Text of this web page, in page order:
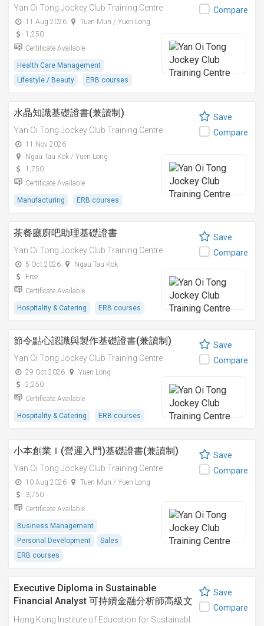
Yan Oi Tong Jockey Club Training Centre
11 Aug 2026
Tuen Mun / Yuen Long
1,250
Certificate Available
Health Care Management
Lifestyle / Beauty
ERB courses
Compare
水晶知識基礎證書(兼讀制)
Yan Oi Tong Jockey Club Training Centre
11 Nov 2026
Ngau Tau Kok / Yuen Long
1,750
Certificate Available
Manufacturing ERB courses
Save
Compare
茶餐廳廚吧助理基礎證書
Yan Oi Tong Jockey Club Training Centre
5 Oct 2026
Ngau Tau Kok
Free
Certificate Available
Hospitality & Catering ERB courses
Save
Compare
節令點心認識與製作基礎證書(兼讀制)
Yan Oi Tong Jockey Club Training Centre
29 Oct 2026
Yuen Long
2,250
Certificate Available
Hospitality & Catering ERB courses
Save
Compare
小本創業Ｉ(營運入門)基礎證書(兼讀制)
Yan Oi Tong Jockey Club Training Centre
10 Aug 2026
Tuen Mun / Yuen Long
3,750
Certificate Available
Business Management
Personal Development
Sales
ERB courses
Save
Compare
Executive Diploma in Sustainable
Financial Analyst 可持續金融分析師高級文
憑
Save
Compare